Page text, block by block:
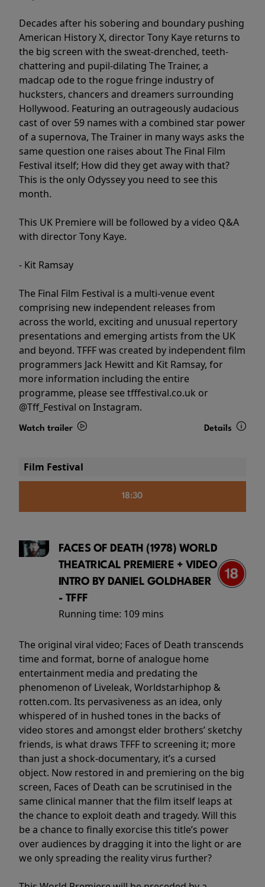
Decades after his sobering and boundary pushing
American History X, director Tony Kaye returns to
the big screen with the sweat-drenched, teeth-
chattering and pupil-dilating The Trainer, a
madcap ode to the rogue fringe industry of
hucksters, chancers and dreamers surrounding
Hollywood. Featuring an outrageously audacious
cast of over 59 names with a combined star power
of a supernova, The Trainer in many ways asks the
same question one raises about The Final Film
Festival itself; How did they get away with that?
This is the only Odyssey you need to see this
month.
This UK Premiere will be followed by a video Q&A
with director Tony Kaye.
- Kit Ramsay
The Final Film Festival is a multi-venue event
comprising new independent releases from
across the world, exciting and unusual repertory
presentations and emerging artists from the UK
and beyond. TFFF was created by independent film
programmers Jack Hewitt and Kit Ramsay, for
more information including the entire
programme, please see tfffestival.co.uk or
@Tff_Festival on Instagram.
Watch trailer Details
Film Festival
18:30
FACES OF DEATH (1978) WORLD
THEATRICAL PREMIERE + VIDEO
INTRO BY DANIEL GOLDHABER
- TFFF
Running time: 109 mins
The original viral video; Faces of Death transcends
time and format, borne of analogue home
entertainment media and predating the
phenomenon of Liveleak, Worldstarhiphop &
rotten.com. Its pervasiveness as an idea, only
whispered of in hushed tones in the backs of
video stores and amongst elder brothers’ sketchy
friends, is what draws TFFF to screening it; more
than just a shock-documentary, it’s a cursed
object. Now restored in and premiering on the big
screen, Faces of Death can be scrutinised in the
same clinical manner that the film itself leaps at
the chance to exploit death and tragedy. Will this
be a chance to finally exorcise this title’s power
over audiences by dragging it into the light or are
we only spreading the reality virus further?